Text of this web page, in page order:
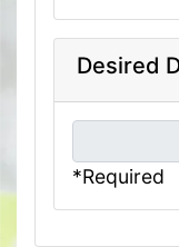
Desired
*Required